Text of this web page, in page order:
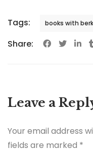
Tags: books with
Share:
Leave a
Your email address
fields are marked *